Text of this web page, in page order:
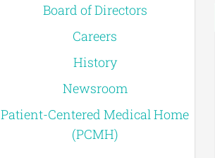
Board of Directors
Careers
History
Newsroom
Patient-Centered Medical Home
(PCMH)